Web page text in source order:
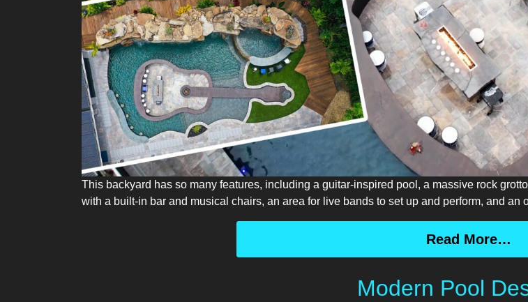
This backyard has so many features, including a guitar-inspired pool, a massive rock
with a built-in bar and musical chairs, an area for live bands to set up and perform, and
Read More…
Modern Pool